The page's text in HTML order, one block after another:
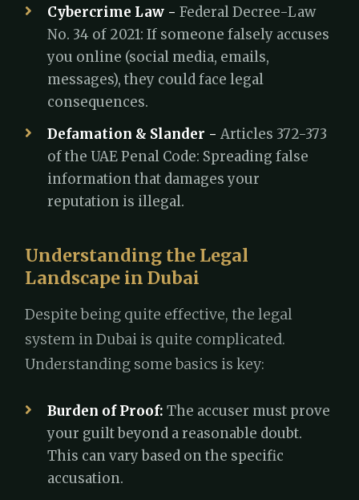
Cybercrime Law - Federal Decree-Law
No. 34 of 2021: If someone falsely accuses
you online (social media, emails,
messages), they could face legal
consequences.
Defamation & Slander - Articles 372-373
of the UAE Penal Code: Spreading false
information that damages your
reputation is illegal.
Understanding the Legal
Landscape in Dubai
Despite being quite effective, the legal
system in Dubai is quite complicated.
Understanding some basics is key:
Burden of Proof: The accuser must prove
your guilt beyond a reasonable doubt.
This can vary based on the specific
accusation.